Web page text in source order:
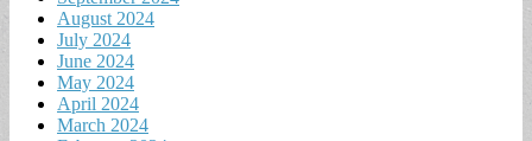
August 2024
July 2024
June 2024
May 2024
April 2024
March 2024